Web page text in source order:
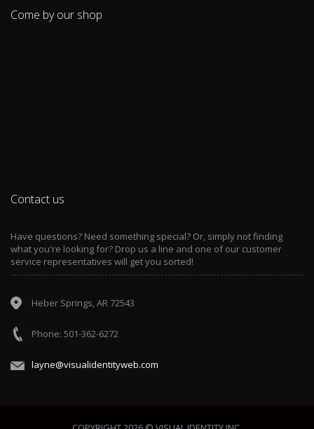
Come by our shop
Contact us
Have questions? Need something special? Or, simply not finding
what you're looking for? Drop us a line and one of our customer
service representatives will get you sorted!
Heber Springs, AR 72543
Phone: 501-362-6272
layne@visualidentityweb.com